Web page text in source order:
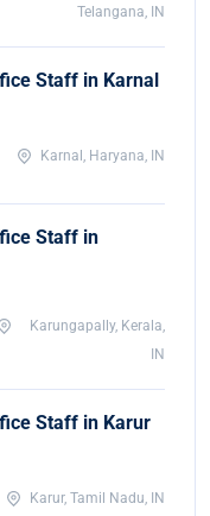
Telangana, IN
Staff in Karnal
Karnal, Haryana, IN
Staff in
Karungapally, Kerala,
IN
Staff in Karur
Karur, Tamil Nadu, IN